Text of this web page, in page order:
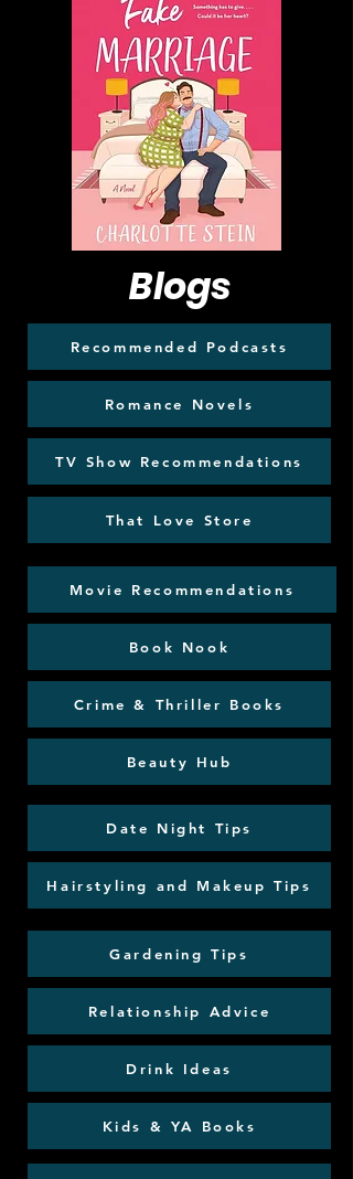
Blogs
Recommended Podcasts
Romance Novels
TV Show Recommendations
That Love Store
Movie Recommendations
Book Nook
Crime & Thriller Books
Beauty Hub
Date Night Tips
Hairstyling and Makeup Tips
Gardening Tips
Relationship Advice
Drink Ideas
Kids & YA Books